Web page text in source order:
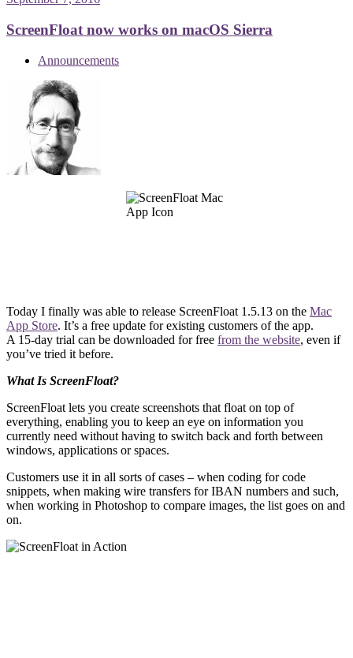
ScreenFloat now works on macOS Sierra
Announcements
Today I finally was able to release ScreenFloat 1.5.13 on the Mac
App Store. It’s a free update for existing customers of the app.
A 15-day trial can be downloaded for free from the website, even if
you’ve tried it before.
What Is ScreenFloat?
ScreenFloat lets you create screenshots that float on top of
everything, enabling you to keep an eye on information you
currently need without having to switch back and forth between
windows, applications or spaces.
Customers use it in all sorts of cases – when coding for code
snippets, when making wire transfers for IBAN numbers and such,
when working in Photoshop to compare images, the list goes on and
on.